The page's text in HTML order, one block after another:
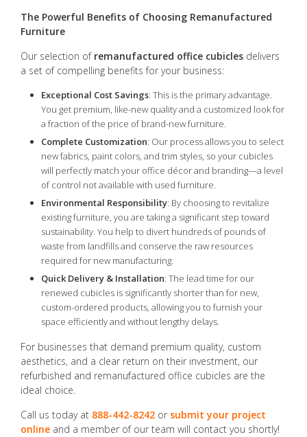
The Powerful Benefits of Choosing Remanufactured
Furniture
Our selection of remanufactured office cubicles delivers
a set of compelling benefits for your business:
Exceptional Cost Savings: This is the primary advantage.
You get premium, like-new quality and a customized look for
a fraction of the price of brand-new furniture.
Complete Customization: Our process allows you to select
new fabrics, paint colors, and trim styles, so your cubicles
will perfectly match your office décor and branding—a level
of control not available with used furniture.
Environmental Responsibility: By choosing to revitalize
existing furniture, you are taking a significant step toward
sustainability. You help to divert hundreds of pounds of
waste from landfills and conserve the raw resources
required for new manufacturing.
Quick Delivery & Installation: The lead time for our
renewed cubicles is significantly shorter than for new,
custom-ordered products, allowing you to furnish your
space efficiently and without lengthy delays.
For businesses that demand premium quality, custom
aesthetics, and a clear return on their investment, our
refurbished and remanufactured office cubicles are the
ideal choice.
Call us today at 888-442-8242 or submit your project
online and a member of our team will contact you shortly!